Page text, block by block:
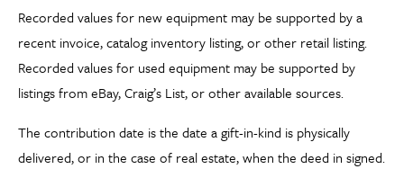
Recorded values for new equipment may be supported by a
recent invoice, catalog inventory listing, or other retail listing.
Recorded values for used equipment may be supported by
listings from eBay, Craig’s List, or other available sources.
The contribution date is the date a gift-in-kind is physically
delivered, or in the case of real estate, when the deed in signed.